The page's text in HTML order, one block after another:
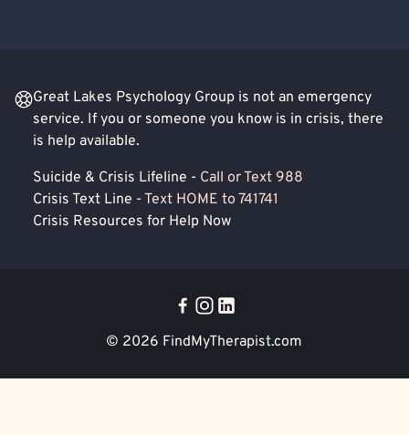
Great Lakes Psychology Group is not an emergency
service. If you or someone you know is in crisis, there
is help available.
Suicide & Crisis Lifeline - Call or Text 988
Crisis Text Line - Text HOME to 741741
Crisis Resources for Help Now
© 2026 FindMyTherapist.com